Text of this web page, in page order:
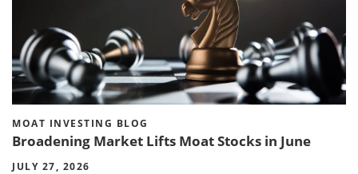
MOAT INVESTING BLOG
Broadening Market Lifts Moat Stocks in June
JULY 27, 2026